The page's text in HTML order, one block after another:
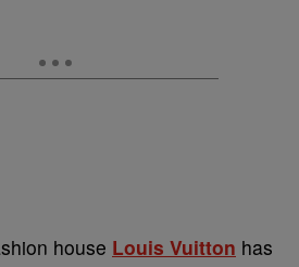
house Louis Vuitton has